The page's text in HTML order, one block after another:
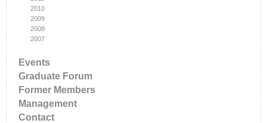
2010
2009
2008
2007
Events
Graduate Forum
Former Members
Management
Contact